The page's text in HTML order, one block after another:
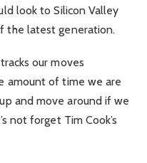
look to Silicon Valley
the latest generation.
our moves
amount of time we are
and move around if we
not forget Tim Cook’s